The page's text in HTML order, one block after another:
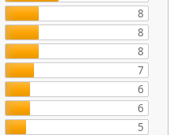
8
8
8
7
6
6
5